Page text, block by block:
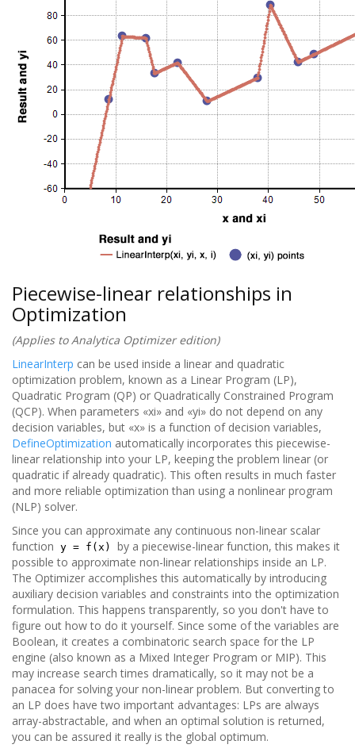
Piecewise-linear relationships in
Optimization
(Applies to Analytica Optimizer edition)
LinearInterp can be used inside a linear and quadratic
optimization problem, known as a Linear Program (LP),
Quadratic Program (QP) or Quadratically Constrained Program
(QCP). When parameters «xi» and «yi» do not depend on any
decision variables, but «x» is a function of decision variables,
DefineOptimization automatically incorporates this piecewise-
linear relationship into your LP, keeping the problem linear (or
quadratic if already quadratic). This often results in much faster
and more reliable optimization than using a nonlinear program
(NLP) solver.
Since you can approximate any continuous non-linear scalar
function y = f(x)
by a piecewise-linear function, this makes it
possible to approximate non-linear relationships inside an LP.
The Optimizer accomplishes this automatically by introducing
auxiliary decision variables and constraints into the optimization
formulation. This happens transparently, so you don't have to
figure out how to do it yourself. Since some of the variables are
Boolean, it creates a combinatoric search space for the LP
engine (also known as a Mixed Integer Program or MIP). This
may increase search times dramatically, so it may not be a
panacea for solving your non-linear problem. But converting to
an LP does have two important advantages: LPs are always
array-abstractable, and when an optimal solution is returned,
you can be assured it really is the global optimum.